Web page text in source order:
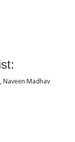
Naveen Madhav